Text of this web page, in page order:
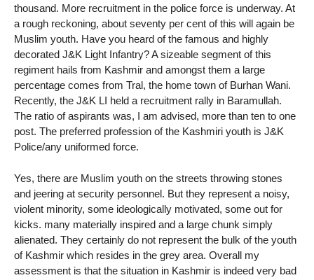
thousand. More recruitment in the police force is underway. At
a rough reckoning, about seventy per cent of this will again be
Muslim youth. Have you heard of the famous and highly
decorated J&K Light Infantry? A sizeable segment of this
regiment hails from Kashmir and amongst them a large
percentage comes from Tral, the home town of Burhan Wani.
Recently, the J&K LI held a recruitment rally in Baramullah.
The ratio of aspirants was, I am advised, more than ten to one
post. The preferred profession of the Kashmiri youth is J&K
Police/any uniformed force.
Yes, there are Muslim youth on the streets throwing stones
and jeering at security personnel. But they represent a noisy,
violent minority, some ideologically motivated, some out for
kicks. many materially inspired and a large chunk simply
alienated. They certainly do not represent the bulk of the youth
of Kashmir which resides in the grey area. Overall my
assessment is that the situation in Kashmir is indeed very bad